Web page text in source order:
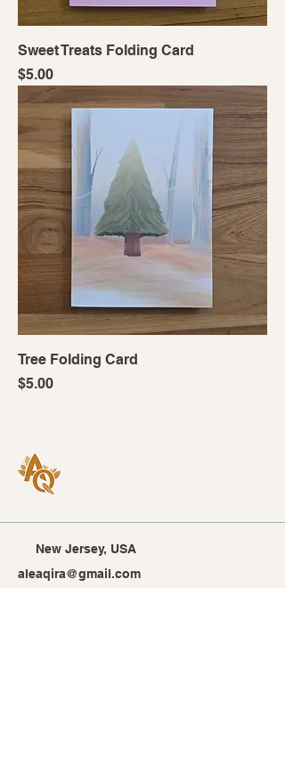
Sweet Treats Folding Card
Price
$5.00
Tree Folding Card
Price
$5.00
New Jersey, USA
aleaqira@gmail.com